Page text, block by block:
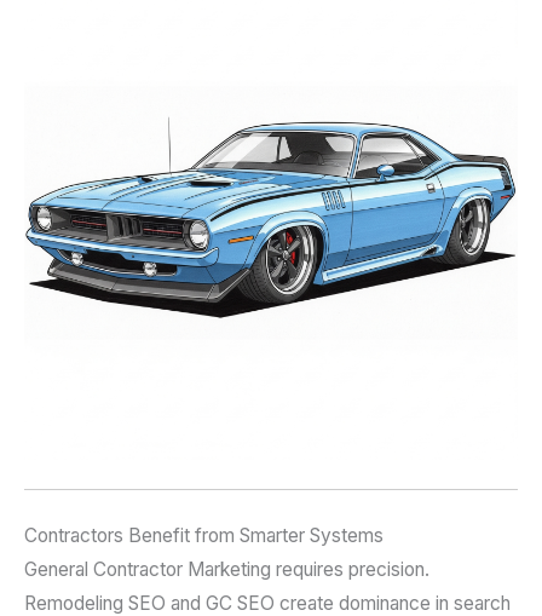
Contractors Benefit from Smarter Systems
General Contractor Marketing requires precision.
Remodeling SEO and GC SEO create dominance in search